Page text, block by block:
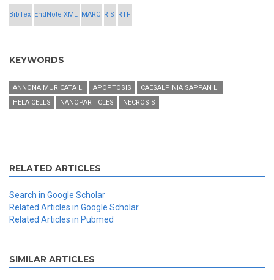
BibTex EndNote XML MARC RIS RTF
KEYWORDS
ANNONA MURICATA L. APOPTOSIS
CAESALPINIA SAPPAN L.
HELA CELLS
NANOPARTICLES NECROSIS
RELATED ARTICLES
Search in Google Scholar
Related Articles in Google Scholar
Related Articles in Pubmed
SIMILAR ARTICLES